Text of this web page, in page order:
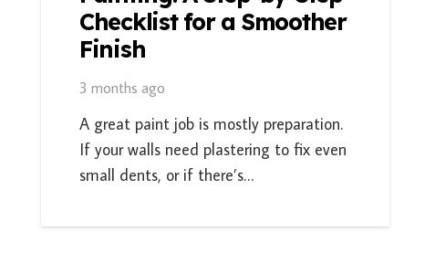
Checklist for a Smoother
Finish
3 months ago
A great paint job is mostly preparation.
If your walls need plastering to fix even
small dents, or if there’s…